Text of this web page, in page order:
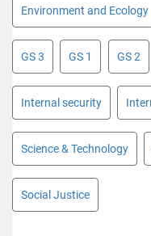
Environment and Ecology
GS 3 GS 1 GS 2
Internal security
Science & Technology
Social Justice